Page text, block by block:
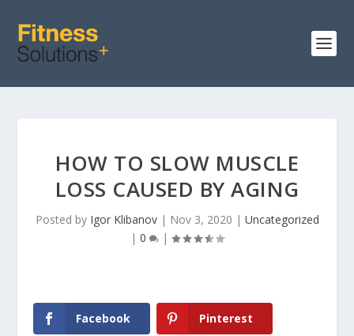
HOW TO SLOW MUSCLE
LOSS CAUSED BY AGING
Posted by Igor Klibanov| Nov 3, 2020 | Uncategorized
| 0 |
Facebook Pinterest